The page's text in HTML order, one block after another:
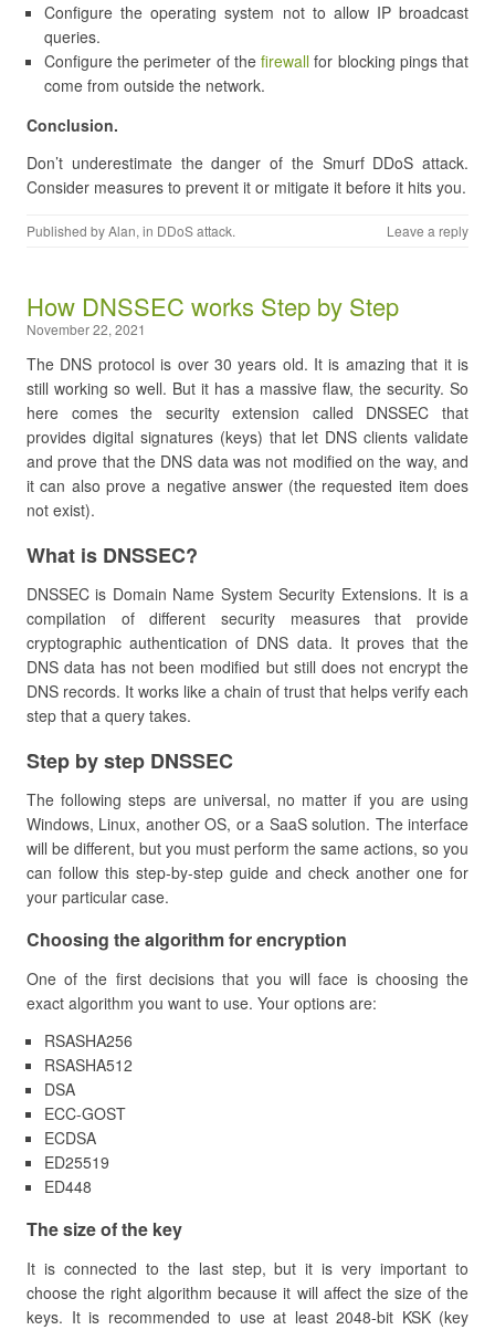
Configure the operating system not to allow IP broadcast
queries.
Configure the perimeter of thefirewall for blocking pings that
come from outside the network.
Conclusion.
Don’t underestimate the danger of the Smurf DDoS attack.
Consider measures to prevent it or mitigate it before it hits you.
Published byAlan, in DDoS attack. Leave a reply
​How DNSSEC works Step by Step
November 22, 2021
The DNS protocol is over 30 years old. It is amazing that it is
still working so well. But it has a massive flaw, the security. So
here comes the security extension called DNSSEC that
provides digital signatures (keys) that let DNS clients validate
and prove that the DNS data was not modified on the way, and
it can also prove a negative answer (the requested item does
not exist).
​What is DNSSEC?
DNSSEC is Domain Name System Security Extensions. It is a
compilation of different security measures that provide
cryptographic authentication of DNS data. It proves that the
DNS data has not been modified but still does not encrypt the
DNS records. It works like a chain of trust that helps verify each
step that a query takes.
​Step by step DNSSEC
The following steps are universal, no matter if you are using
Windows, Linux, another OS, or a SaaS solution. The interface
will be different, but you must perform the same actions, so you
can follow this step-by-step guide and check another one for
your particular case.
​Choosing the algorithm for encryption
One of the first decisions that you will face is choosing the
exact algorithm you want to use. Your options are:
RSASHA256
RSASHA512
DSA
ECC-GOST
ECDSA
ED25519
ED448
​The size of the key
It is connected to the last step, but it is very important to
choose the right algorithm because it will affect the size of the
keys. It is recommended to use at least 2048-bit KSK (key